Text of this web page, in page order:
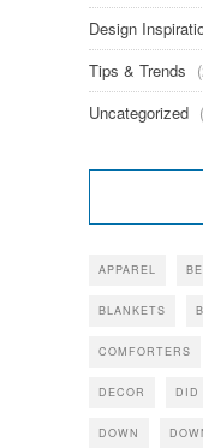
Design
Tips & Trends
Uncategorized
APPAREL
BLANKETS
COMFORTERS
DECOR DID
DOWN